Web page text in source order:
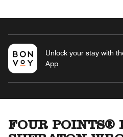
Unlock your stay with
App
FOUR POINTS®